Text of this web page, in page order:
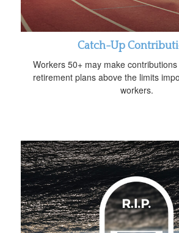
Catch-Up
Workers 50+ may make
retirement plans above the limits
workers.